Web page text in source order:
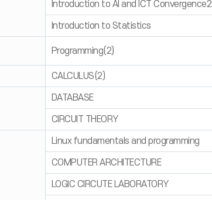
Introduction to AI and ICT Convergence2
Introduction to Statistics
Programming(2)
CALCULUS(2)
DATABASE
CIRCUIT THEORY
Linux fundamentals and programming
COMPUTER ARCHITECTURE
LOGIC CIRCUTE LABORATORY